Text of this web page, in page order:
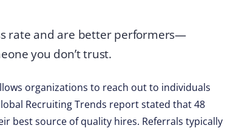
rate and are better performers—
you don’t trust.
organizations to reach out to individuals
Recruiting Trends report stated that 48
best source of quality hires. Referrals typically